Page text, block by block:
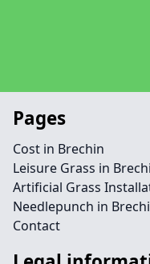
Pages
Cost in Brechin
Leisure Grass in
Artificial Grass
Needlepunch in
Contact